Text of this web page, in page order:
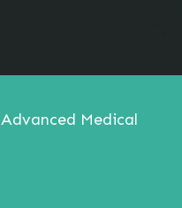
Medical